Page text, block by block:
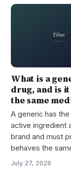
What is a
drug, and is
the same
A generic has
active ingredient
brand and must
behaves the
July 27, 2026